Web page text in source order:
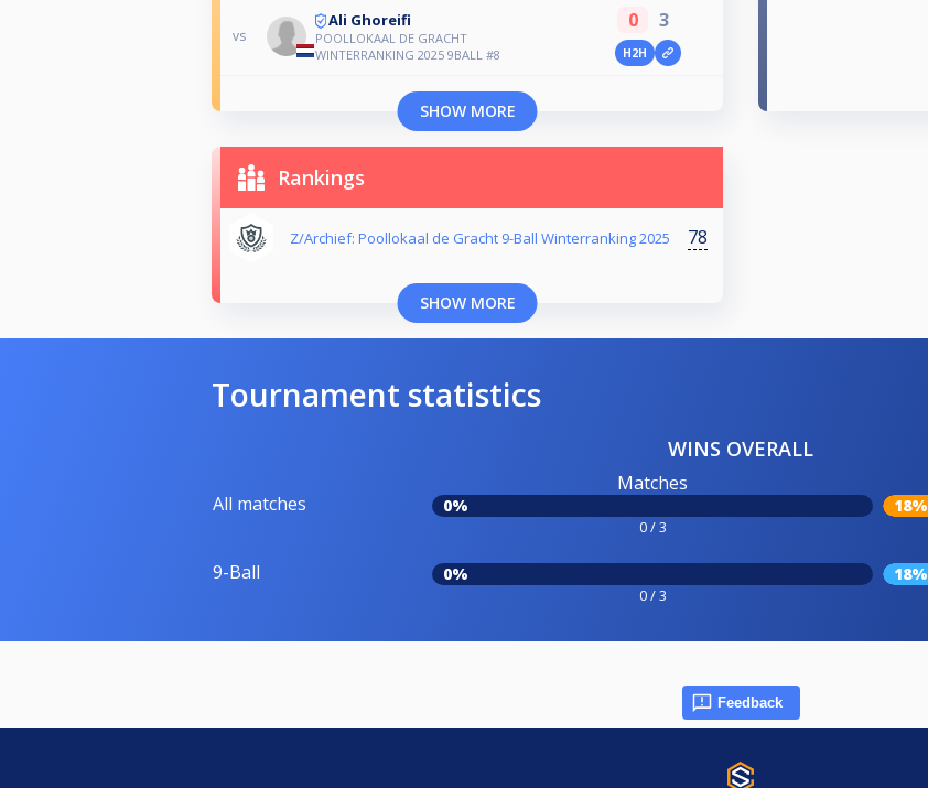
vs
Ali Ghoreifi
POOLLOKAAL DE GRACHT
WINTERRANKING 2025 9BALL #8
0 3
H2H
SHOW MORE
Rankings
Z/Archief: Poollokaal de Gracht 9-Ball Winterranking 2025 78
SHOW MORE
Tournament statistics
WINS OVERALL
All matches
Matches
0%
0 / 3
18%
9-Ball 0%
0 / 3
18%
Feedback